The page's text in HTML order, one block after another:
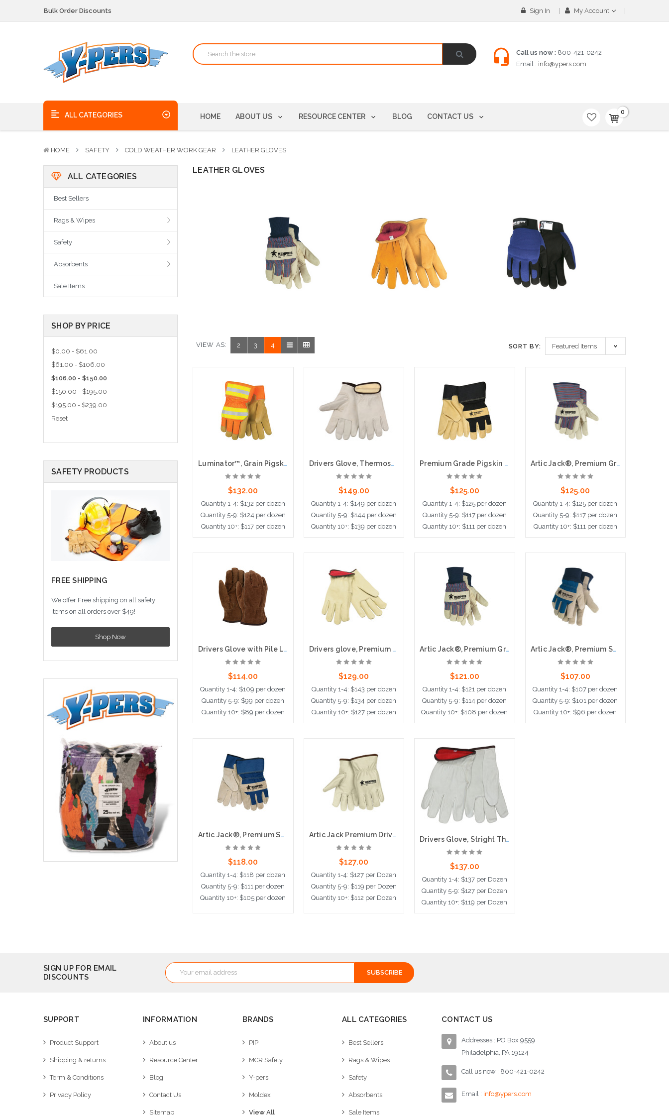
We pick up the phone - no voicemails here!
We pick up the phone - no voicemails here!
Quality Products, on time, at the best possible price!
Sign In My Account
Call us now : 800-421-0242
Email : info@ypers.com
ALL CATEGORIES HOME ABOUT US RESOURCE CENTER BLOG CONTACT US
0
HOME SAFETY COLD WEATHER WORK GEAR LEATHER GLOVES
ALL CATEGORIES
Best Sellers
Rags & Wipes
Safety
Absorbents
Sale Items
SHOP BY PRICE
$0.00 - $61.00
$61.00 - $106.00
$106.00 - $150.00
$150.00 - $195.00
$195.00 - $239.00
Reset
SAFETY PRODUCTS
FREE SHIPPING
We offer Free shipping on all safety
items on all orders over $49!
Shop Now
LEATHER GLOVES
VIEW AS: 2 3 4 SORT BY:
Luminator™, Grain Pigskin Leather,Hi-Visibility,Thermosock® Lined, 2.5" Safety Cuff
$132.00
Quantity 1-4: $132 per dozen
Quantity 5-9: $124 per dozen
Quantity 10+: $117 per dozen
Drivers Glove, Thermosock Lined, Value Grade Leather, Keystone Thumb
$149.00
Quantity 1-4: $149 per dozen
Quantity 5-9: $144 per dozen
Quantity 10+: $139 per dozen
Premium Grade Pigskin Leather Palm, Thermal Lined, Safety Cuff
$125.00
Quantity 1-4: $125 per dozen
Quantity 5-9: $117 per dozen
Quantity 10+: $111 per dozen
Artic Jack®, Premium Grain Pigskin,Thermosock® Lined, 2.5" Safety Cuff
$125.00
Quantity 1-4: $125 per dozen
Quantity 5-9: $117 per dozen
Quantity 10+: $111 per dozen
Drivers Glove with Pile Lining, Premium Leather
$114.00
Quantity 1-4: $109 per dozen
Quantity 5-9: $99 per dozen
Quantity 10+: $89 per dozen
Drivers glove, Premium Fleece Lined, Straight Thumb
$129.00
Quantity 1-4: $143 per dozen
Quantity 5-9: $134 per dozen
Quantity 10+: $127 per dozen
Artic Jack®, Premium Grain Pigskin Palm, Thermosock® Lining, Knit Wrist
$121.00
Quantity 1-4: $121 per dozen
Quantity 5-9: $114 per dozen
Quantity 10+: $108 per dozen
Artic Jack®, Premium Split Pigskin Leather Palm,Thermosock® Lined, Knit Wrist
$107.00
Quantity 1-4: $107 per dozen
Quantity 5-9: $101 per dozen
Quantity 10+: $96 per dozen
Artic Jack®, Premium Split Pigskin Leather Palm,Thermosock® Lined, 2.5" Safety Cuff
$118.00
Quantity 1-4: $118 per dozen
Quantity 5-9: $111 per dozen
Quantity 10+: $105 per dozen
Artic Jack Premium Drivers Glove, Thermosock Lined
$127.00
Quantity 1-4: $127 per Dozen
Quantity 5-9: $119 per Dozen
Quantity 10+: $112 per Dozen
Drivers Glove, Stright Thumb, Red Fleece Lined
$137.00
Quantity 1-4: $137 per Dozen
Quantity 5-9: $127 per Dozen
Quantity 10+: $119 per Dozen
SIGN UP FOR EMAIL
DISCOUNTS
Email
Address
SUPPORT
Product Support
Shipping & returns
Term & Conditions
Privacy Policy
INFORMATION
About us
Resource Center
Blog
Contact Us
Sitemap
BRANDS
PIP
MCR Safety
Y-pers
Moldex
View All
ALL CATEGORIES
Best Sellers
Rags & Wipes
Safety
Absorbents
Sale Items
CONTACT US
Addresses : PO Box 9559
Philadelphia, PA 19124
Call us now : 800-421-0242
Email : info@ypers.com